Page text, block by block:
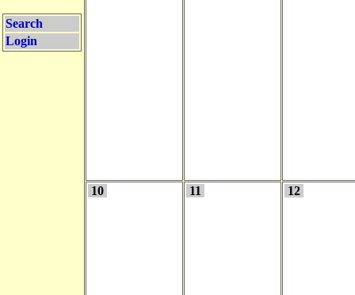
Search
Login
10 11 12